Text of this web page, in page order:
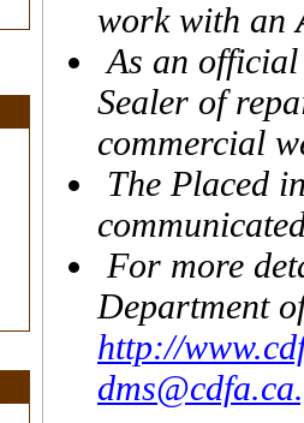
work with an
As an official
Sealer of
commercial
The Placed
For more
Department
http://